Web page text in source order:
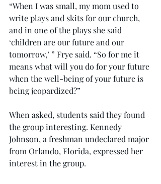
“When I was small, my mom used to
write plays and skits for our church,
and in one of the plays she said
‘children are our future and our
tomorrow,’ ” Frye said. “So for me it
means what will you do for your future
when the well-being of your future is
being jeopardized?”
When asked, students said they found
the group interesting. Kennedy
Johnson, a freshman undeclared major
from Orlando, Florida, expressed her
interest in the group.